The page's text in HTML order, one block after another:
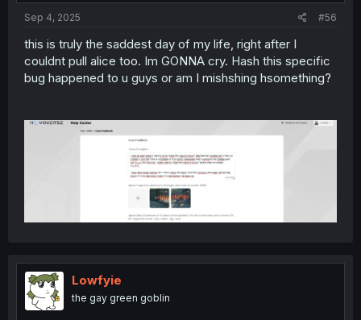
Sep 4, 2025 #56
this is truly the saddest day of my life, right after I
couldnt pull alice too. Im GONNA cry. Hash this specific
bug happened to u guys or am I mishshing hsomething?
Lowfyie
the gay green goblin